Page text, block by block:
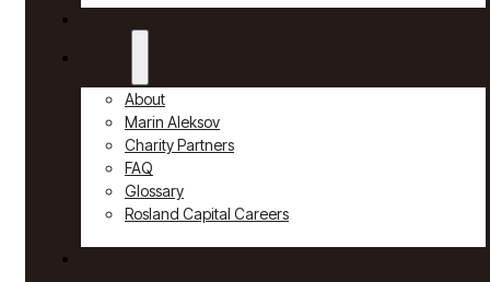
About
Marin Aleksov
Charity Partners
FAQ
Glossary
Rosland Capital Careers